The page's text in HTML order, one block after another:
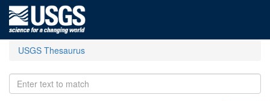
USGS Thesaurus